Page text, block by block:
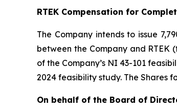
RTEK Compensation for
The Company intends to issue
between the Company and RTEK
of the Company’s NI 43-101
2024 feasibility study. The Shares
On behalf of the Board of